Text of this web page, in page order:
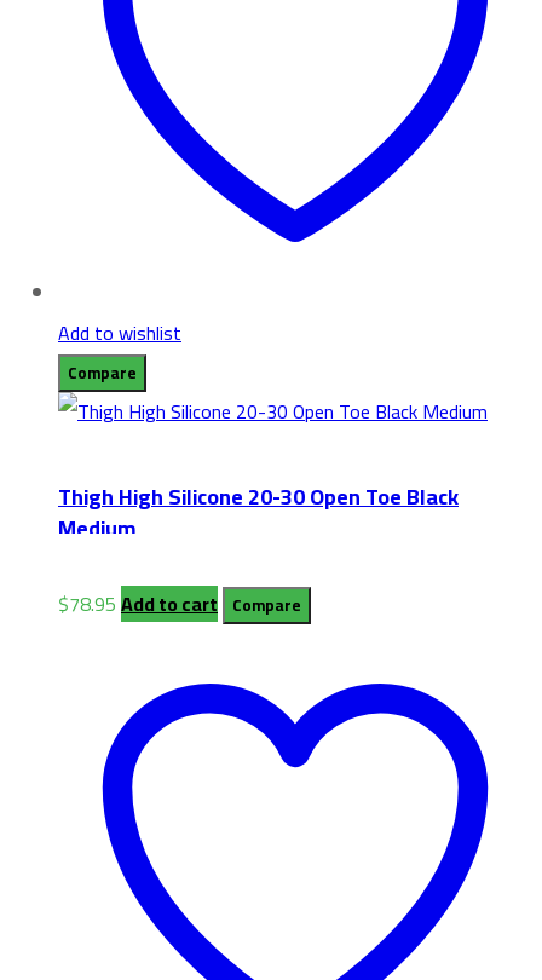
Add to wishlist
Compare
Thigh High Silicone 20-30 Open Toe Black
Medium
$78.95Add to cart Compare